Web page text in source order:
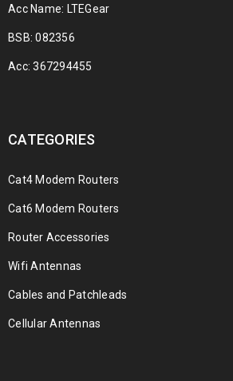
Acc Name: LTEGear
BSB: 082356
Acc: 367294455
CATEGORIES
Cat4 Modem Routers
Cat6 Modem Routers
Router Accessories
Wifi Antennas
Cables and Patchleads
Cellular Antennas